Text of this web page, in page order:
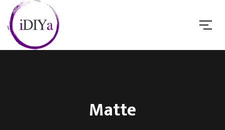
Matte